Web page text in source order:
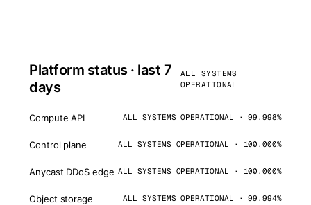
Platform status · last 7
days
ALL SYSTEMS
OPERATIONAL
Compute API ALL SYSTEMS OPERATIONAL · 99.998%
Control plane ALL SYSTEMS OPERATIONAL · 100.000%
Anycast DDoS edge ALL SYSTEMS OPERATIONAL · 100.000%
Object storage ALL SYSTEMS OPERATIONAL · 99.994%